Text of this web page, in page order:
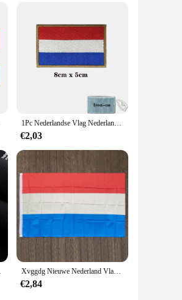
edge, the nederland Vesten
1Pc Nederlandse Vlag Nederland Patches Armband Geborduurd Patch Klittenband Ijzer Op Borduurwerk Badge Militaire Streep
€2,03
Cadeau Xvggdg Nieuwe Nederland Vlag 3ft X 5ft Opknoping Nederland Vlag Polyester Standaard Vlag Banner
€2,84